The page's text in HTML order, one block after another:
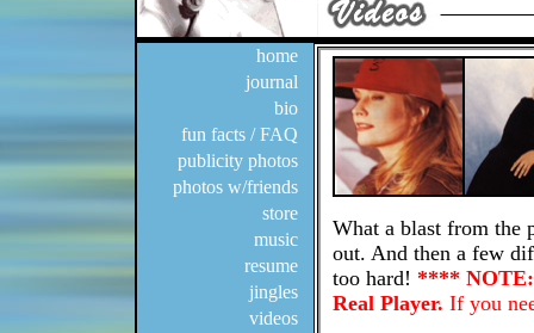
home
journal
bio
fun facts / FAQ
publicity photos
photos w/friends
store
music
resume
jingles
videos